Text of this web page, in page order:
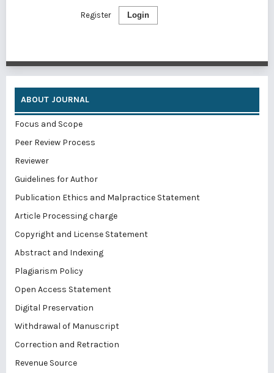
Login
Register
ABOUT JOURNAL
Focus and Scope
Peer Review Process
Reviewer
Guidelines for Author
Publication Ethics and Malpractice Statement
Article Processing charge
Copyright and License Statement
Abstract and Indexing
Plagiarism Policy
Open Access Statement
Digital Preservation
Withdrawal of Manuscript
Correction and Retraction
Revenue Source